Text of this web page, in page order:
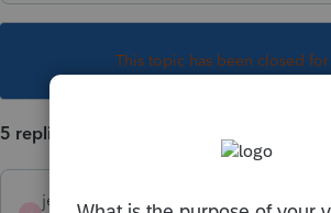
This topic has been closed
5 replies
jeffmcpa2010